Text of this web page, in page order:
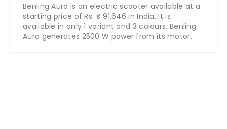
Benling Aura is an electric scooter available at a
starting price of Rs. ₹ 91,646 in India. It is
available in only 1 variant and 3 colours. Benling
Aura generates 2500 W power from its motor.